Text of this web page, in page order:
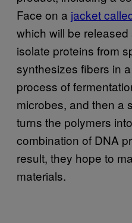
Face on a jacket
which will be released
isolate proteins from
synthesizes fibers in
process of
microbes, and then a
turns the polymers
combination of DNA
result, they hope to
materials.